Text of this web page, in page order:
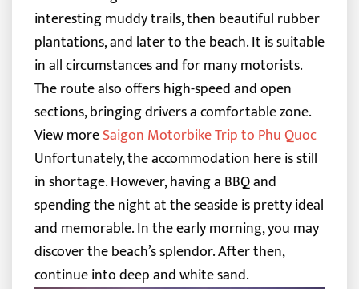
interesting muddy trails, then beautiful rubber
plantations, and later to the beach. It is suitable
in all circumstances and for many motorists.
The route also offers high-speed and open
sections, bringing drivers a comfortable zone.
View moreSaigon Motorbike Trip to Phu Quoc
Unfortunately, the accommodation here is still
in shortage. However, having a BBQ and
spending the night at the seaside is pretty ideal
and memorable.In the early morning, you may
discover the beach’s splendor. After then,
continue into deep and white sand.